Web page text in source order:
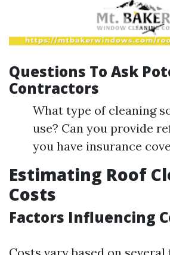
Questions To Ask
Contractors
What type of cleaning
use? Can you provide
you have insurance
Estimating Roof
Costs
Factors Influencing